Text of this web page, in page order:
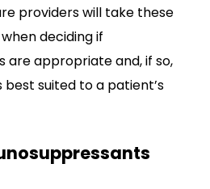
providers will take these
deciding if
are appropriate and, if so,
suited to a patient’s